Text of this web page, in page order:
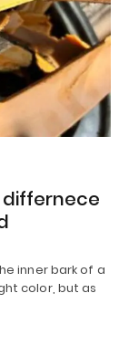
inner bark of a
color, but as